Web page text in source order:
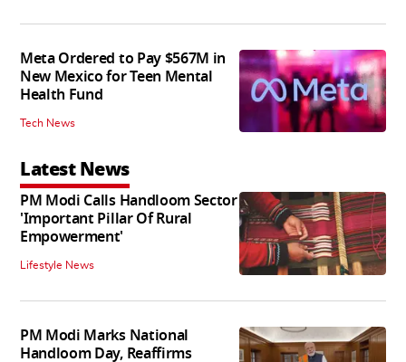
Meta Ordered to Pay $567M in
New Mexico for Teen Mental
Health Fund
Tech News
Latest News
PM Modi Calls Handloom Sector
'Important Pillar Of Rural
Empowerment'
Lifestyle News
PM Modi Marks National
Handloom Day, Reaffirms